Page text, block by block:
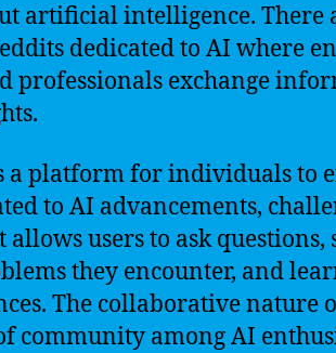
artificial intelligence. There
dedicated to AI where
professionals exchange
a platform for individuals to
to AI advancements,
allows users to ask questions,
they encounter, and
The collaborative nature
community among AI